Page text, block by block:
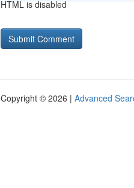
HTML is disabled
Copyright © 2026 | Advanced